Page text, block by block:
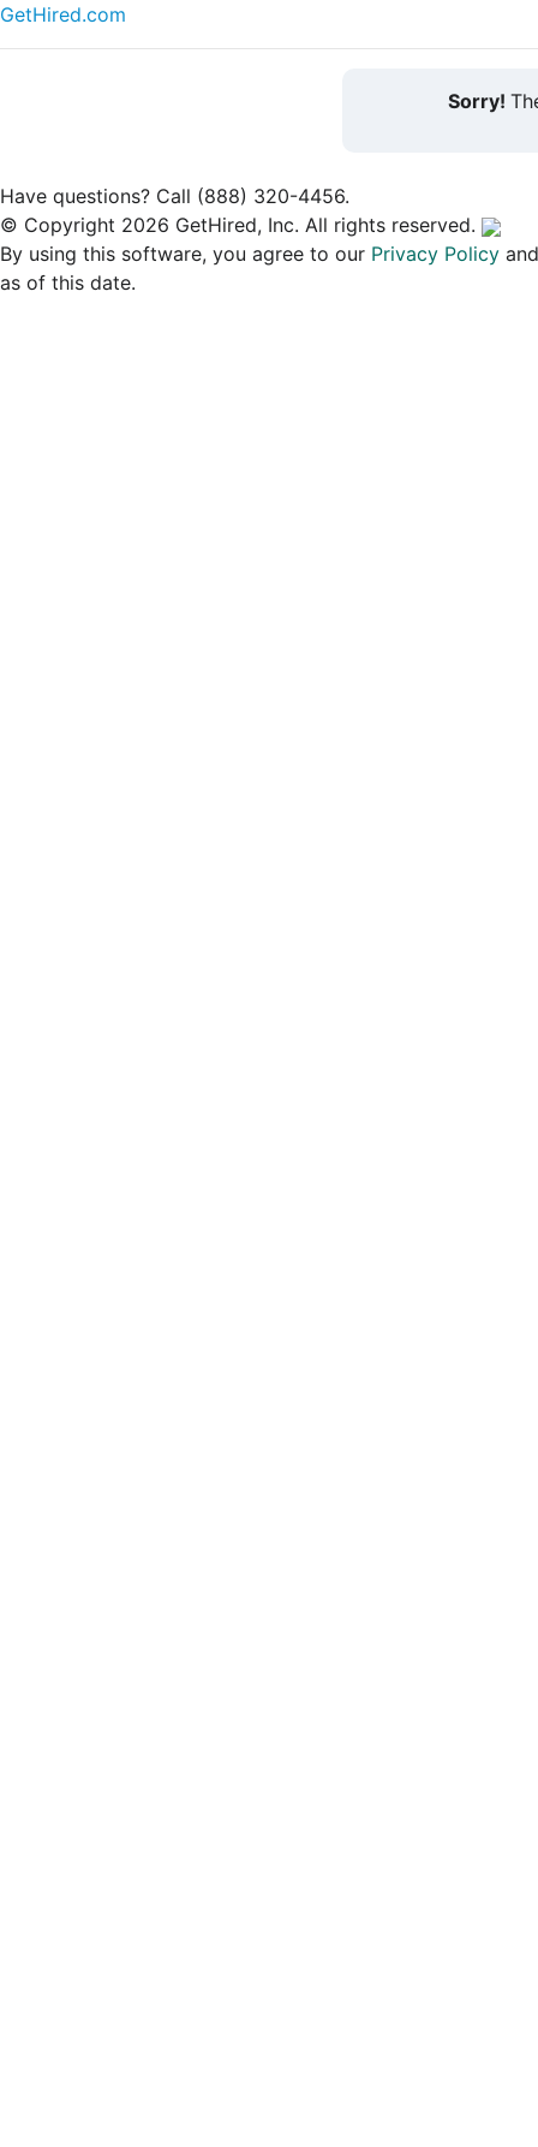
GetHired.com
Sorry!
Have questions? Call (888) 320-4456.
© Copyright 2026 GetHired, Inc. All rights reserved.
By using this software, you agree to our Privacy Policy
as of this date.